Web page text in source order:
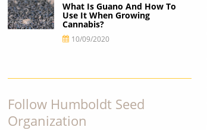
What Is Guano And How To
Use It When Growing
Cannabis?
10/09/2020
Follow Humboldt Seed
Organization